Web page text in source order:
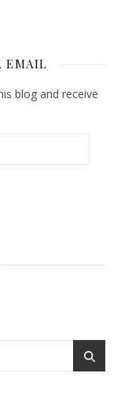
EMAIL
blog and receive